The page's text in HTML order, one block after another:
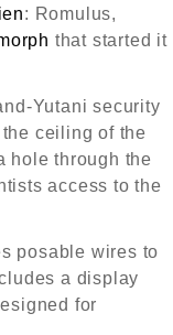
: Romulus,
that started it
Yutani security
ceiling of the
hole through the
access to the
posable wires to
a display
for